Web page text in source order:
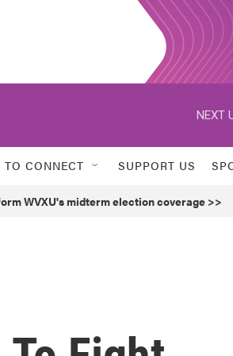
NEXT
TO CONNECT SUPPORT US
WVXU's midterm election coverage >>